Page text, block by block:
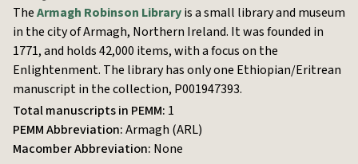
TheArmagh Robinson Libraryis a small library and museum
in the city of Armagh, Northern Ireland. It was founded in
1771, and holds 42,000 items, with a focus on the
Enlightenment. The library has only one Ethiopian/Eritrean
manuscript in the collection, P001947393.
Total manuscripts in PEMM: 1
PEMM Abbreviation:Armagh (ARL)
Macomber Abbreviation: None